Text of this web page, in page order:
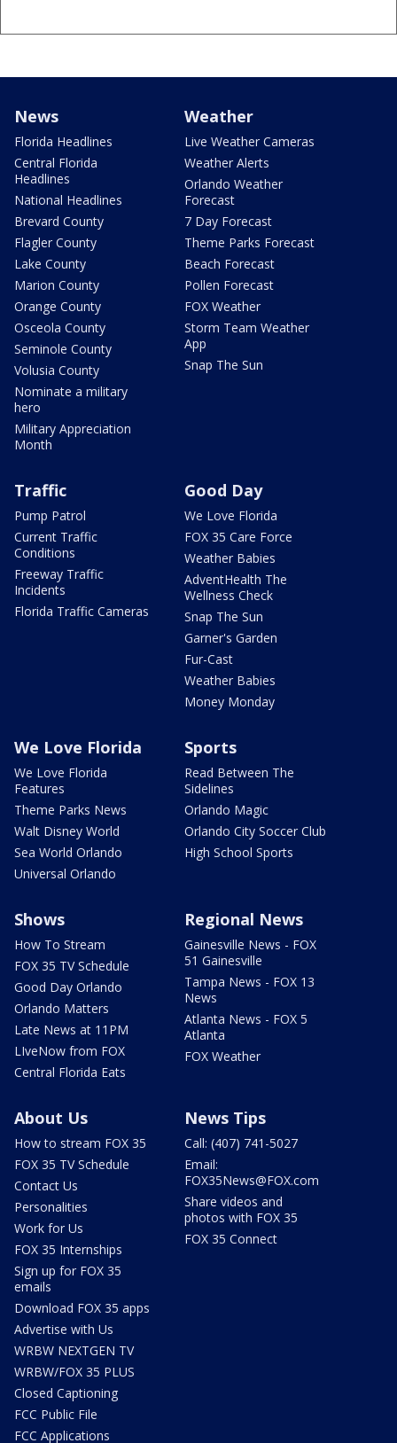
News
Florida Headlines
Central Florida
Headlines
National Headlines
Brevard County
Flagler County
Lake County
Marion County
Orange County
Osceola County
Seminole County
Volusia County
Nominate a military
hero
Military Appreciation
Month
Weather
Live Weather Cameras
Weather Alerts
Orlando Weather
Forecast
7 Day Forecast
Theme Parks Forecast
Beach Forecast
Pollen Forecast
FOX Weather
Storm Team Weather
App
Snap The Sun
Traffic
Pump Patrol
Current Traffic
Conditions
Freeway Traffic
Incidents
Florida Traffic Cameras
Good Day
We Love Florida
FOX 35 Care Force
Weather Babies
AdventHealth The
Wellness Check
Snap The Sun
Garner's Garden
Fur-Cast
Weather Babies
Money Monday
We Love Florida
We Love Florida
Features
Theme Parks News
Walt Disney World
Sea World Orlando
Universal Orlando
Sports
Read Between The
Sidelines
Orlando Magic
Orlando City Soccer Club
High School Sports
Shows
How To Stream
FOX 35 TV Schedule
Good Day Orlando
Orlando Matters
Late News at 11PM
LIveNow from FOX
Central Florida Eats
Regional News
Gainesville News - FOX
51 Gainesville
Tampa News - FOX 13
News
Atlanta News - FOX 5
Atlanta
FOX Weather
About Us
How to stream FOX 35
FOX 35 TV Schedule
Contact Us
Personalities
Work for Us
FOX 35 Internships
Sign up for FOX 35
emails
Download FOX 35 apps
Advertise with Us
WRBW NEXTGEN TV
WRBW/FOX 35 PLUS
Closed Captioning
FCC Public File
FCC Applications
News Tips
Call: (407) 741-5027
Email:
FOX35News@FOX.com
Share videos and
photos with FOX 35
FOX 35 Connect